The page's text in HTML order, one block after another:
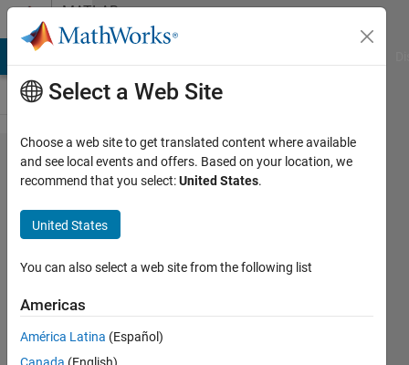
Skip to contentMATLAB
Answers
Import
data from
bpmn file
into one
string/char
value
Matlab
Select a Web Site
Choose a web site to get translated content where available
and see local events and offers. Based on your location, we
recommend that you select:United States.
United States
You can also select a web site from the following list
Americas
América Latina (Español)
Canada (English)